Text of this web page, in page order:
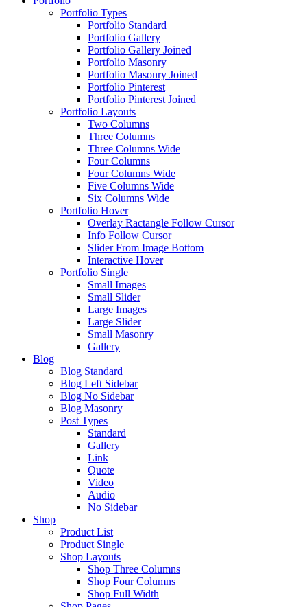
Portfolio Types
Portfolio Standard
Portfolio Gallery
Portfolio Gallery Joined
Portfolio Masonry
Portfolio Masonry Joined
Portfolio Pinterest
Portfolio Pinterest Joined
Portfolio Layouts
Two Columns
Three Columns
Three Columns Wide
Four Columns
Four Columns Wide
Five Columns Wide
Six Columns Wide
Portfolio Hover
Overlay Ractangle Follow Cursor
Info Follow Cursor
Slider From Image Bottom
Interactive Hover
Portfolio Single
Small Images
Small Slider
Large Images
Large Slider
Small Masonry
Gallery
Blog
Blog Standard
Blog Left Sidebar
Blog No Sidebar
Blog Masonry
Post Types
Standard
Gallery
Link
Quote
Video
Audio
No Sidebar
Shop
Product List
Product Single
Shop Layouts
Shop Three Columns
Shop Four Columns
Shop Full Width